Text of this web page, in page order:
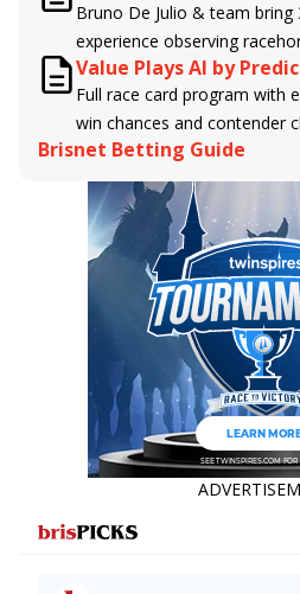
and handicapper, Liam
powered by BRIS data files,
offers a unique, fact-based,
analysis of every horse in
assigning scores for speed,
connections, and more.
jockey owes you money!
data say!
Bruno De Julio & team bring
experience observing
Brisnet with valuable insight
morning routines & chances
the afternoons.
Value Plays AI by
Full race card program with
win chances and contender
for every runner plus
Bet, Live Longshot, and
Suggestions for every race.
Brisnet Betting Guide